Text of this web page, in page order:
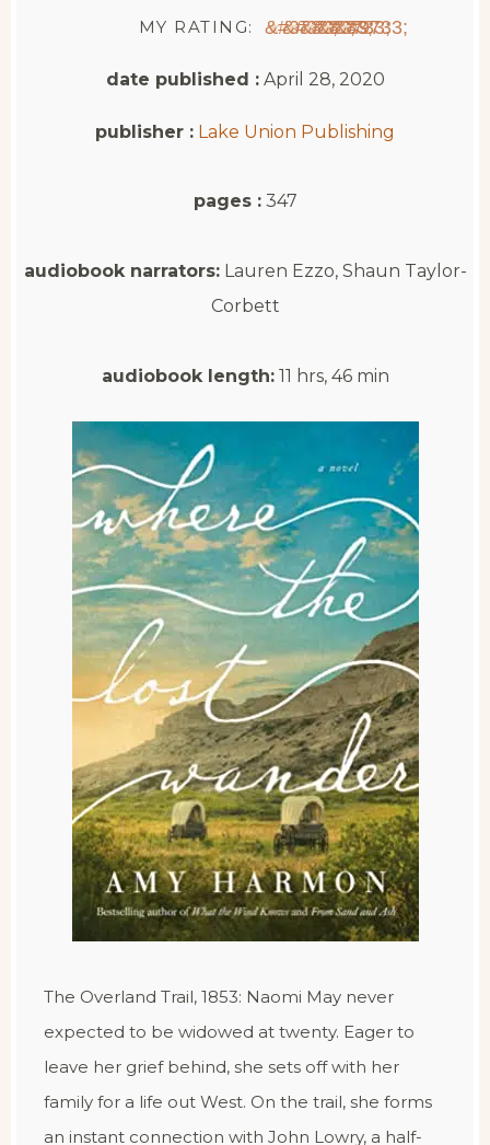
MY RATING: ★★★★★
date published :April 28, 2020
publisher : Lake Union Publishing
pages :347
audiobook narrators:Lauren Ezzo, Shaun Taylor-
Corbett
audiobook length:11 hrs, 46 min
The Overland Trail, 1853: Naomi May never
expected to be widowed at twenty. Eager to
leave her grief behind, she sets off with her
family for a life out West. On the trail, she forms
an instant connection with John Lowry, a half-